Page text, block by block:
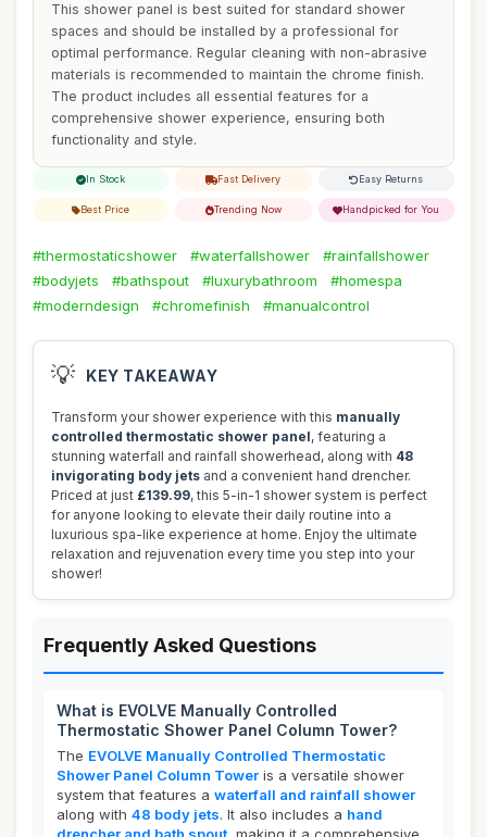
This shower panel is best suited for standard shower
spaces and should be installed by a professional for
optimal performance. Regular cleaning with non-abrasive
materials is recommended to maintain the chrome finish.
The product includes all essential features for a
comprehensive shower experience, ensuring both
functionality and style.
In Stock Fast Delivery Easy Returns
Best Price Trending Now Handpicked for You
#thermostaticshower #waterfallshower
#rainfallshower
#bodyjets
#bathspout #luxurybathroom
#homespa
#moderndesign
#chromefinish #manualcontrol
💡 KEY TAKEAWAY
Transform your shower experience with this manually
controlled thermostatic shower panel, featuring a
stunning waterfall and rainfall showerhead, along with 48
invigorating body jets and a convenient hand drencher.
Priced at just £139.99, this 5-in-1 shower system is perfect
for anyone looking to elevate their daily routine into a
luxurious spa-like experience at home. Enjoy the ultimate
relaxation and rejuvenation every time you step into your
shower!
Frequently Asked Questions
What is EVOLVE Manually Controlled
Thermostatic Shower Panel Column Tower?
The EVOLVE Manually Controlled Thermostatic
Shower Panel Column Tower is a versatile shower
system that features a waterfall and rainfall shower
along with 48 body jets. It also includes a hand